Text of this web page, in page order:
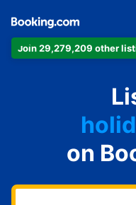
Join 29,279,209 other
bed
on